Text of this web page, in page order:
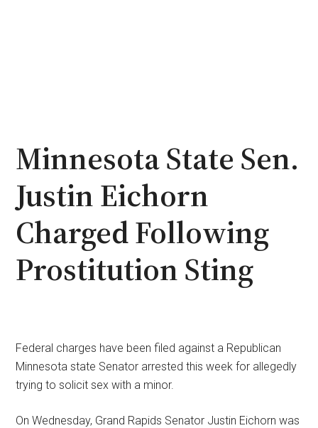
Minnesota State Sen.
Justin Eichorn
Charged Following
Prostitution Sting
Federal charges have been filed against a Republican
Minnesota state Senator arrested this week for allegedly
trying to solicit sex with a minor.
On Wednesday, Grand Rapids Senator Justin Eichorn was